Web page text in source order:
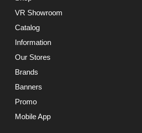
VR Showroom
Catalog
Information
Our Stores
Brands
Banners
Promo
Mobile App